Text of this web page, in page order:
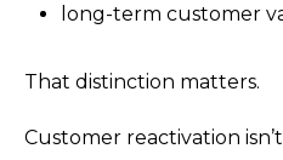
long-term customer
That distinction matters.
Customer reactivation